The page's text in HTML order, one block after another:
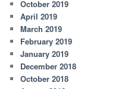
October 2019
April 2019
March 2019
February 2019
January 2019
December 2018
October 2018